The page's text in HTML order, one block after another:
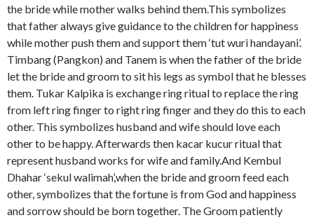
the bride while mother walks behind them.This symbolizes
that father always give guidance to the children for happiness
while mother push them and support them ‘tut wuri handayani’.
Timbang (Pangkon) and Tanem is when the father of the bride
let the bride and groom to sit his legs as symbol that he blesses
them. Tukar Kalpika is exchange ring ritual to replace the ring
from left ring finger to right ring finger and they do this to each
other. This symbolizes husband and wife should love each
other to be happy. Afterwards then kacar kucur ritual that
represent husband works for wife and family.And Kembul
Dhahar ‘sekul walimah’,when the bride and groom feed each
other, symbolizes that the fortune is from God and happiness
and sorrow should be born together. The Groom patiently